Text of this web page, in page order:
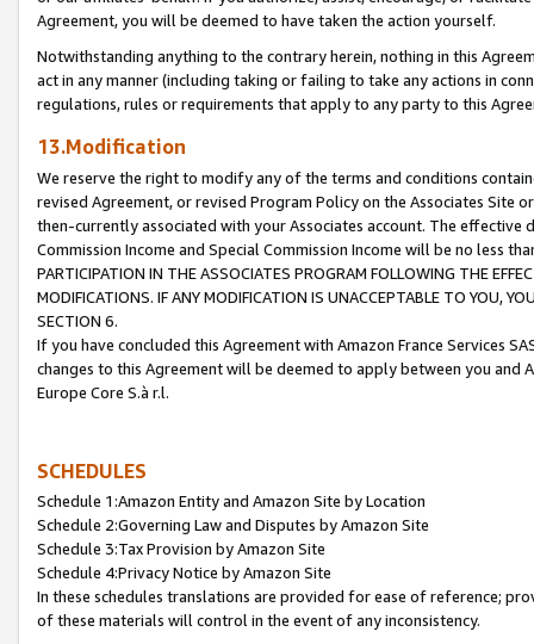
Agreement, you will be deemed to have taken the action yourself.
Notwithstanding anything to the contrary herein, nothing in this
act in any manner (including taking or failing to take any actions in
regulations, rules or requirements that apply to any party to this
13.Modification
We reserve the right to modify any of the terms and conditions
revised Agreement, or revised Program Policy on the Associates
then-currently associated with your Associates account. The
Commission Income and Special Commission Income will be no less
PARTICIPATION IN THE ASSOCIATES PROGRAM FOLLOWING THE
MODIFICATIONS. IF ANY MODIFICATION IS UNACCEPTABLE TO YOU,
SECTION 6.
If you have concluded this Agreement with Amazon France Services
changes to this Agreement will be deemed to apply between you and
Europe Core S.à r.l.
SCHEDULES
Schedule 1:Amazon Entity and Amazon Site by Location
Schedule 2:Governing Law and Disputes by Amazon Site
Schedule 3:Tax Provision by Amazon Site
Schedule 4:Privacy Notice by Amazon Site
In these schedules translations are provided for ease of reference;
of these materials will control in the event of any inconsistency.